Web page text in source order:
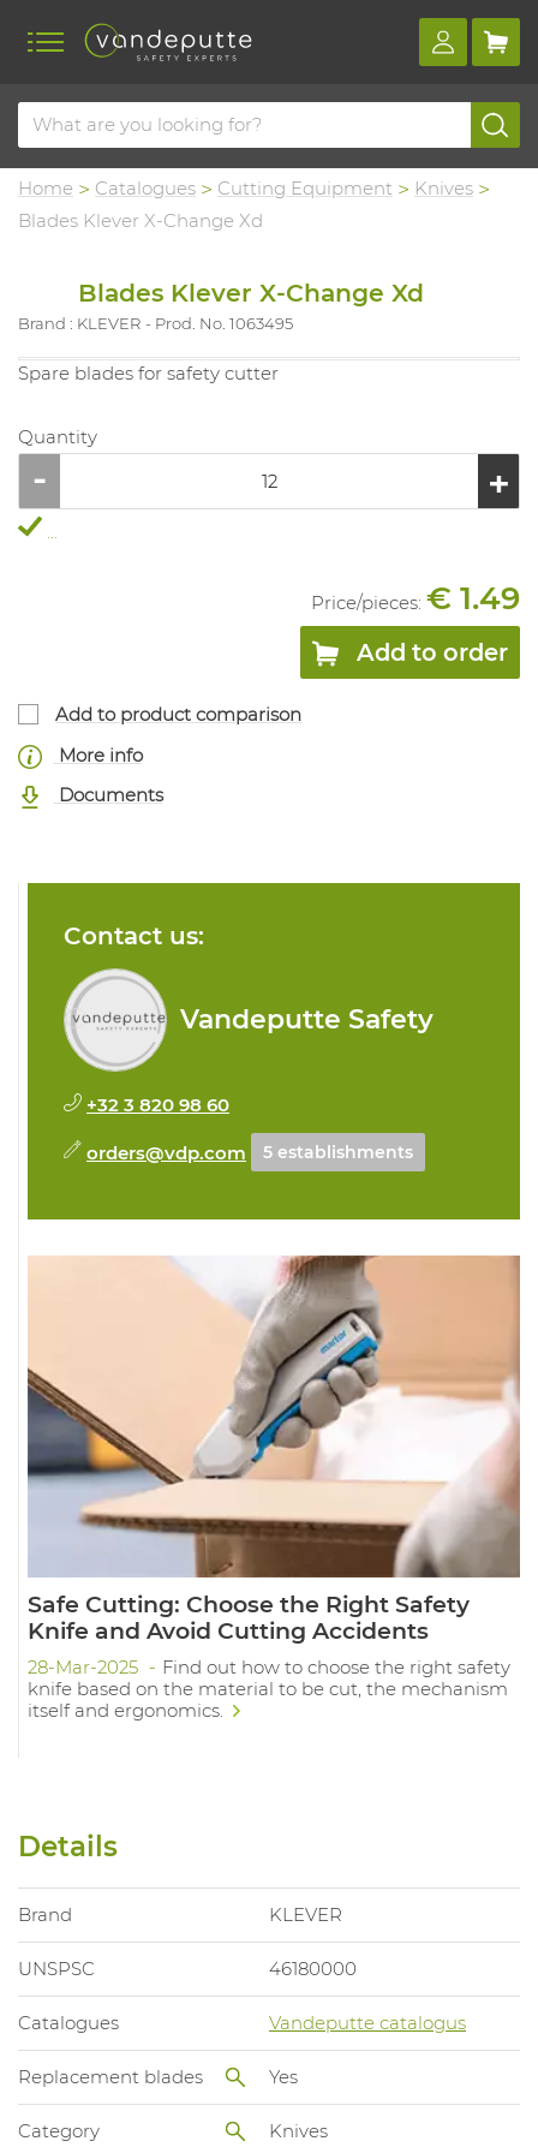
Home Catalogues Cutting Equipment
Knives
Blades Klever X-Change Xd
Blades Klever X-Change Xd
Brand : KLEVER Prod. No. 1063495
Spare blades for safety cutter
Quantity
Price/pieces: € 1.49
Add to order
Add to product comparison
More info
Documents
Contact us:
Vandeputte Safety
+32 3 820 98 60
orders@vdp.com 5 establishments
Safe Cutting: Choose the Right Safety
Knife and Avoid Cutting Accidents
28-Mar-2025
Find out how to choose the right safety
knife based on the material to be cut, the mechanism
itself and ergonomics.
Details
Brand KLEVER
UNSPSC 46180000
Catalogues Vandeputte catalogus
Replacement blades Yes
Category Knives